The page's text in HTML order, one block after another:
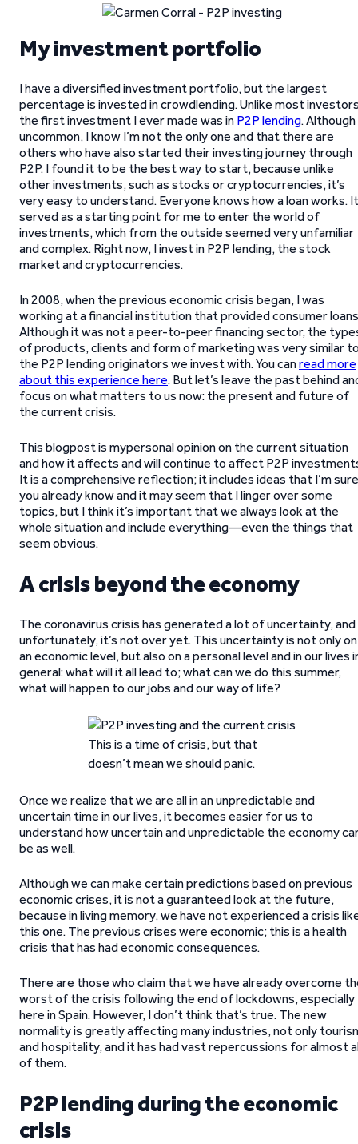
My investment portfolio
I have a diversified investment portfolio, but the largest
percentage is invested in crowdlending. Unlike most
the first investment I ever made was in P2P lending. Although
uncommon, I know I’m not the only one and that there are
others who have also started their investing journey through
P2P. I found it to be the best way to start, because unlike
other investments, such as stocks or cryptocurrencies, it’s
very easy to understand. Everyone knows how a loan works. It
served as a starting point for me to enter the world of
investments, which from the outside seemed very unfamiliar
and complex. Right now, I invest in P2P lending, the stock
market and cryptocurrencies.
In 2008, when the previous economic crisis began, I was
working at a financial institution that provided consumer
Although it was not a peer-to-peer financing sector, the
of products, clients and form of marketing was very similar
the P2P lending originators we invest with. You canread more
about this experience here. But let’s leave the past behind
focus on what matters to us now: the present and future of
the current crisis.
This blogpost is mypersonal opinion on the current situation
and how it affects and will continue to affect P2P
It is a comprehensive reflection; it includes ideas that I’m sure
you already know and it may seem that I linger over some
topics, but I think it’s important that we always look at the
whole situation and include everything—even the things that
seem obvious.
A crisis beyond the economy
The coronavirus crisis has generated a lot of uncertainty, and
unfortunately, it’s not over yet. This uncertainty is not only on
an economic level, but also on a personal level and in our lives
general: what will it all lead to; what can we do this summer,
what will happen to our jobs and our way of life?
This is a time of crisis, but that
doesn’t mean we should panic.
Once we realize that we are all in an unpredictable and
uncertain time in our lives, it becomes easier for us to
understand how uncertain and unpredictable the economy
be as well.
Although we can make certain predictions based on previous
economic crises, it is not a guaranteed look at the future,
because in living memory, we have not experienced a crisis
this one. The previous crises were economic; this is a health
crisis that has had economic consequences.
There are those who claim that we have already overcome
worst of the crisis following the end of lockdowns, especially
here in Spain. However, I don’t think that’s true. The new
normality is greatly affecting many industries, not only
and hospitality, and it has had vast repercussions for almost
of them.
P2P lending during the economic
crisis